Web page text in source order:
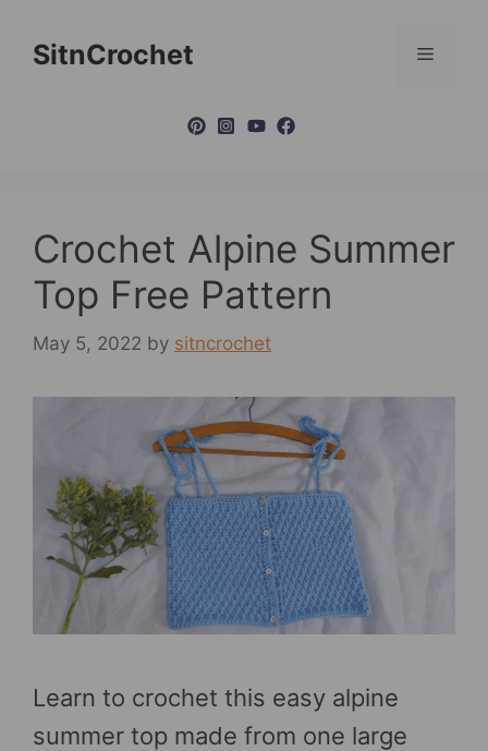
contentSitnCrochet Menu
Crochet Alpine Summer
Top Free Pattern
May 5, 2022 by sitncrochet
Learn to crochet this easy alpine
summer top made from one large